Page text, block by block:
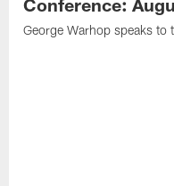
Conference:
George Warhop speaks to